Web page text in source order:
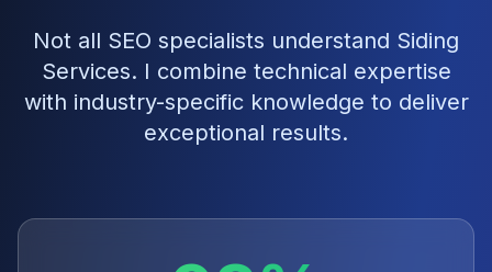
Not all SEO specialists understand Siding
Services. I combine technical expertise
with industry-specific knowledge to deliver
exceptional results.